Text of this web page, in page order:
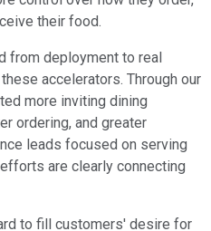
their food.
from deployment to real
accelerators. Through our
more inviting dining
ordering, and greater
leads focused on serving
are clearly connecting
to fill customers' desire for